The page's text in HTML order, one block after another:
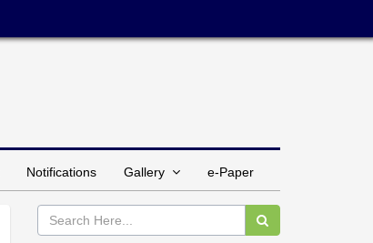
Notifications Gallery e-Paper